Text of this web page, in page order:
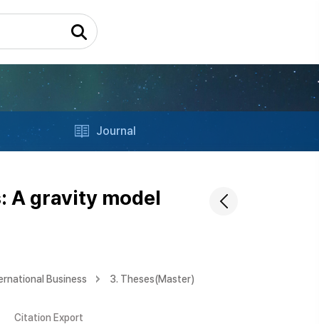
Journal
A gravity model
Business 3. Theses(Master)
Citation Export